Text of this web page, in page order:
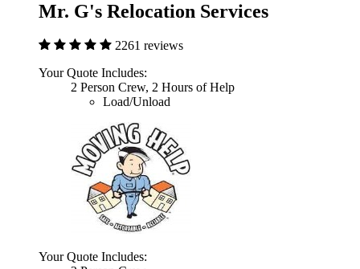
Mr. G's Relocation Services
2261 reviews
Your Quote Includes:
2 Person Crew, 2 Hours of Help
Load/Unload
Your Quote Includes: